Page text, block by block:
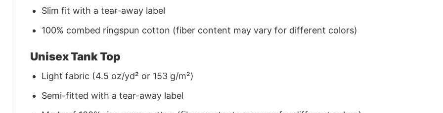
Slim fit with a tear-away label
100% combed ringspun cotton (fiber content may vary for different colors)
Unisex Tank Top
Light fabric (4.5 oz/yd² or 153 g/m²)
Semi-fitted with a tear-away label